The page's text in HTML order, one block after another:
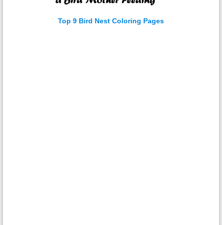
Top 9 Bird Nest Coloring Pages